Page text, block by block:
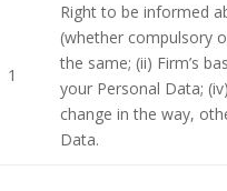
1
Right to be informed
(whether compulsory
the same; (ii) Firm’s
your Personal Data;
change in the way,
Data.